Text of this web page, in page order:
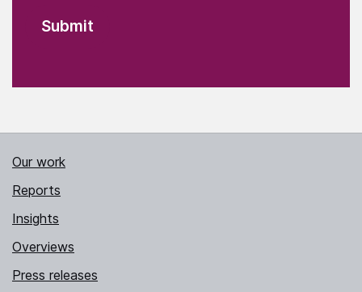
Our work
Reports
Insights
Overviews
Press releases